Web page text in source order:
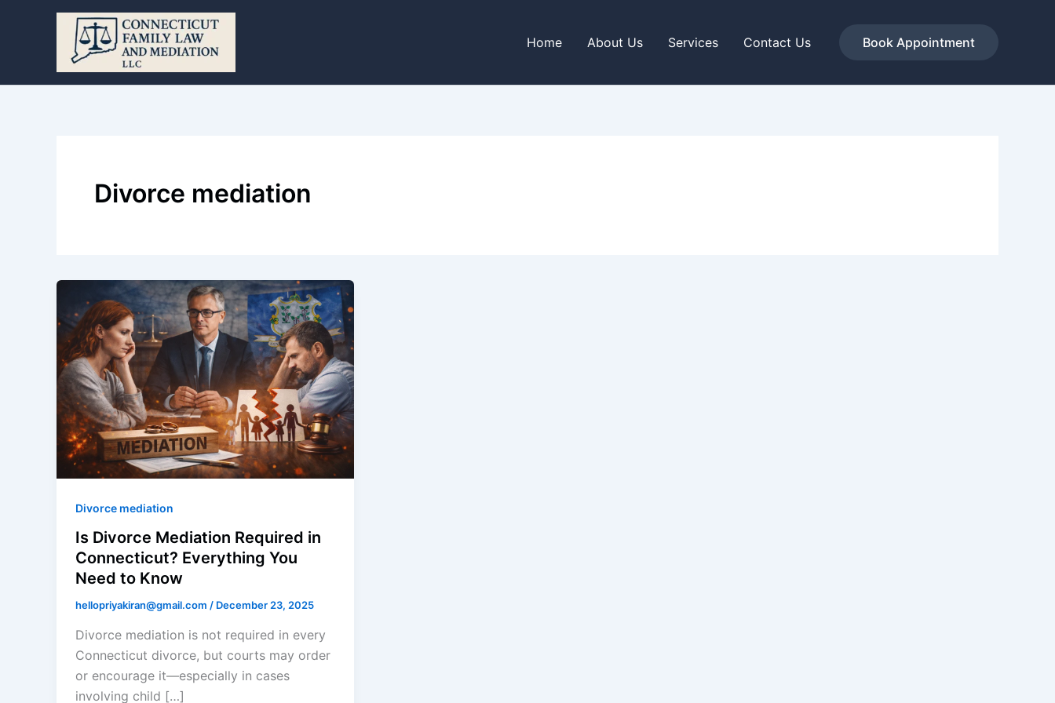
Home About Us Services Contact Us Book Appointment
Divorce mediation
Divorce mediation
Is Divorce Mediation Required in
Connecticut? Everything You
Need to Know
hellopriyakiran@gmail.com / December 23, 2025
Divorce mediation is not required in every
Connecticut divorce, but courts may order
or encourage it—especially in cases
involving child […]